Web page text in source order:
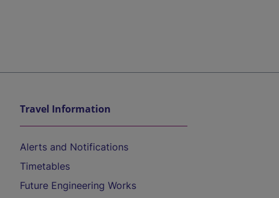
Travel Information
Alerts and Notifications
Timetables
Future Engineering Works